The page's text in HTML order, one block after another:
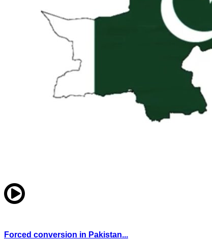
Forced conversion in Pakistan...